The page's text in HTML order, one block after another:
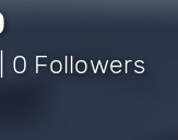
0 Followers